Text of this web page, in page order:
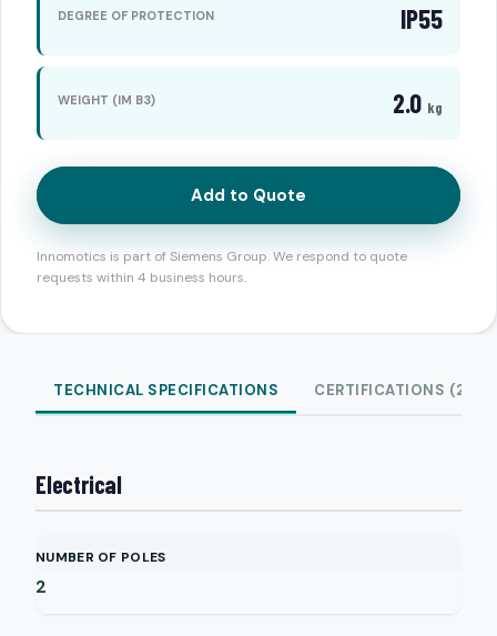
DEGREE OF PROTECTION IP55
WEIGHT (IM B3) 2.0 kg
Add to Quote
Innomotics is part of Siemens Group. We respond to quote
requests within 4 business hours.
TECHNICAL SPECIFICATIONS CERTIFICATIONS (2)
Electrical
NUMBER OF POLES
2